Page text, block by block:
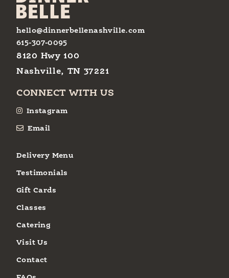
hello@dinnerbellenashville.com
615-307-0095
8120 Hwy 100
Nashville, TN 37221
CONNECT WITH US
Instagram
Email
Delivery Menu
Testimonials
Gift Cards
Classes
Catering
Visit Us
Contact